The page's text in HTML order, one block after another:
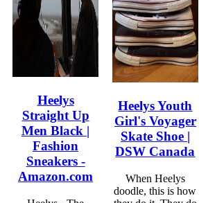
Heelys
Straight Up
Men Black |
Fashion
Sneakers -
Amazon.com
Heelys Youth
Girl's Voyager
Skate Shoe |
DSW Canada
When Heelys
doodle, this is how